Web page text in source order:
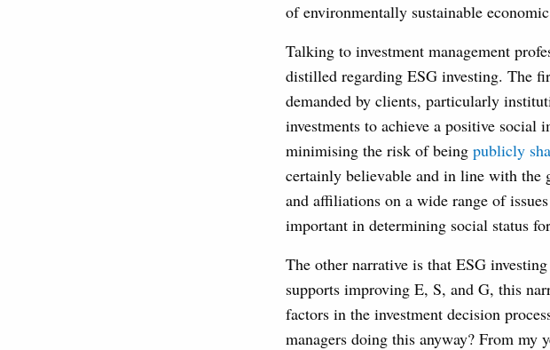
of environmentally sustainable
Talking to investment management
distilled regarding ESG investing. The
demanded by clients, particularly
investments to achieve a positive social
minimising the risk of being publicly
certainly believable and in line with
and affiliations on a wide range of
important in determining social status
The other narrative is that ESG
supports improving E, S, and G, this
factors in the investment decision
managers doing this anyway? From my